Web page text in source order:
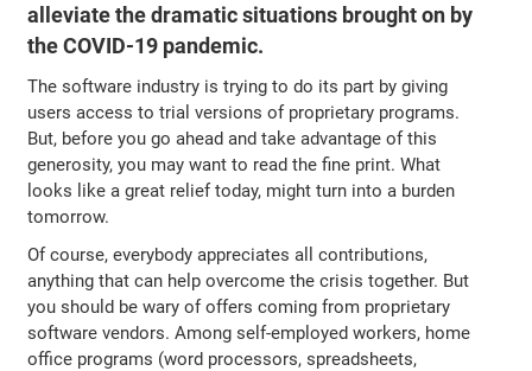
alleviate the dramatic situations brought on by
the COVID-19 pandemic.
The software industry is trying to do its part by giving
users access to trial versions of proprietary programs.
But, before you go ahead and take advantage of this
generosity, you may want to read the fine print. What
looks like a great relief today, might turn into a burden
tomorrow.
Of course, everybody appreciates all contributions,
anything that can help overcome the crisis together. But
you should be wary of offers coming from proprietary
software vendors. Among self-employed workers, home
office programs (word processors, spreadsheets,